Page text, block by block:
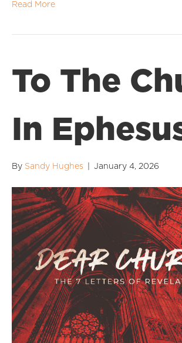
Read More
To The
In
By Sandy Hughes January 4, 2026